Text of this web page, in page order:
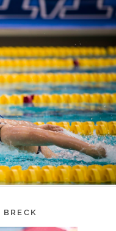
BRECK